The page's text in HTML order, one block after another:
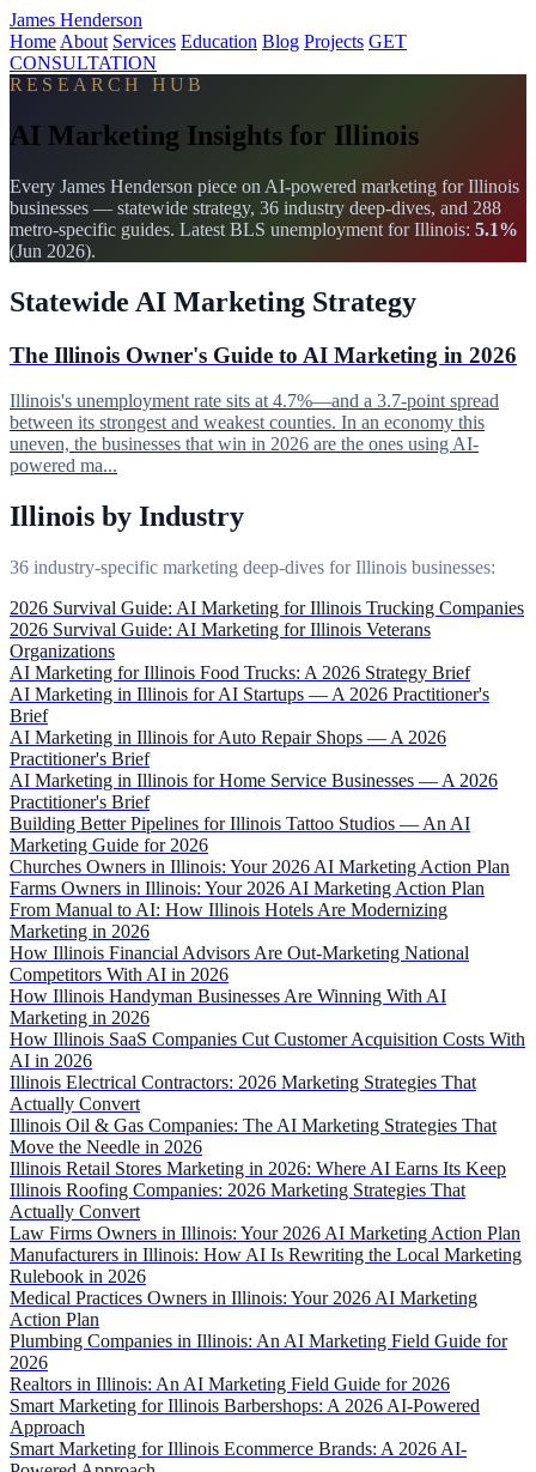
James Henderson
Home About Services Education Blog Projects GET
CONSULTATION
RESEARCH HUB
AI Marketing Insights for Illinois
Every James Henderson piece on AI-powered marketing for Illinois
businesses — statewide strategy, 36 industry deep-dives, and 288
metro-specific guides. Latest BLS unemployment for Illinois: 5.1%
(Jun 2026).
Statewide AI Marketing Strategy
The Illinois Owner's Guide to AI Marketing in 2026
Illinois's unemployment rate sits at 4.7%—and a 3.7-point spread
between its strongest and weakest counties. In an economy this
uneven, the businesses that win in 2026 are the ones using AI-
powered ma...
Illinois by Industry
36 industry-specific marketing deep-dives for Illinois businesses:
2026 Survival Guide: AI Marketing for Illinois Trucking Companies
2026 Survival Guide: AI Marketing for Illinois Veterans
Organizations
AI Marketing for Illinois Food Trucks: A 2026 Strategy Brief
AI Marketing in Illinois for AI Startups — A 2026 Practitioner's
Brief
AI Marketing in Illinois for Auto Repair Shops — A 2026
Practitioner's Brief
AI Marketing in Illinois for Home Service Businesses — A 2026
Practitioner's Brief
Building Better Pipelines for Illinois Tattoo Studios — An AI
Marketing Guide for 2026
Churches Owners in Illinois: Your 2026 AI Marketing Action Plan
Farms Owners in Illinois: Your 2026 AI Marketing Action Plan
From Manual to AI: How Illinois Hotels Are Modernizing
Marketing in 2026
How Illinois Financial Advisors Are Out-Marketing National
Competitors With AI in 2026
How Illinois Handyman Businesses Are Winning With AI
Marketing in 2026
How Illinois SaaS Companies Cut Customer Acquisition Costs With
AI in 2026
Illinois Electrical Contractors: 2026 Marketing Strategies That
Actually Convert
Illinois Oil & Gas Companies: The AI Marketing Strategies That
Move the Needle in 2026
Illinois Retail Stores Marketing in 2026: Where AI Earns Its Keep
Illinois Roofing Companies: 2026 Marketing Strategies That
Actually Convert
Law Firms Owners in Illinois: Your 2026 AI Marketing Action Plan
Manufacturers in Illinois: How AI Is Rewriting the Local Marketing
Rulebook in 2026
Medical Practices Owners in Illinois: Your 2026 AI Marketing
Action Plan
Plumbing Companies in Illinois: An AI Marketing Field Guide for
2026
Realtors in Illinois: An AI Marketing Field Guide for 2026
Smart Marketing for Illinois Barbershops: A 2026 AI-Powered
Approach
Smart Marketing for Illinois Ecommerce Brands: A 2026 AI-